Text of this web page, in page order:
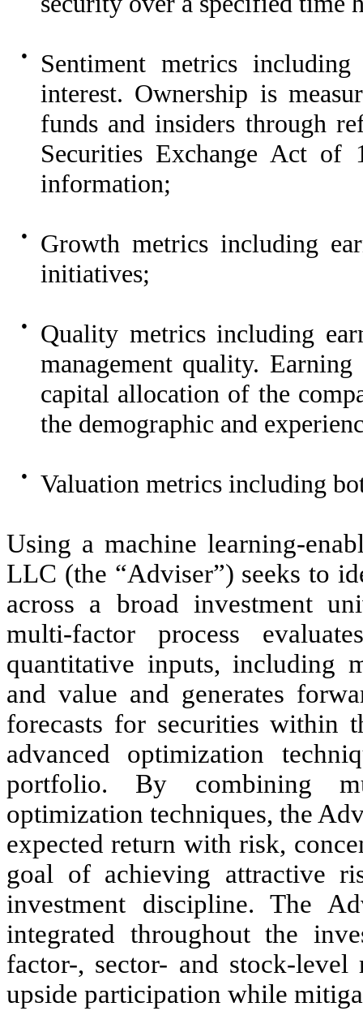
●
Sentiment metrics
interest. Ownership is
funds and insiders through
Securities Exchange Act of
information;
●
Growth metrics including
initiatives;
●
Quality metrics including
management quality.
capital allocation of the
the demographic and
● Valuation metrics including
Using a machine learning-
LLC (the “Adviser”) seeks to
across a broad investment
multi-factor process
quantitative inputs, including
and value and generates
forecasts for securities within
advanced optimization
portfolio. By combining
optimization techniques, the
expected return with risk,
goal of achieving attractive
investment discipline. The
integrated throughout the
factor-, sector- and stock-
upside participation while